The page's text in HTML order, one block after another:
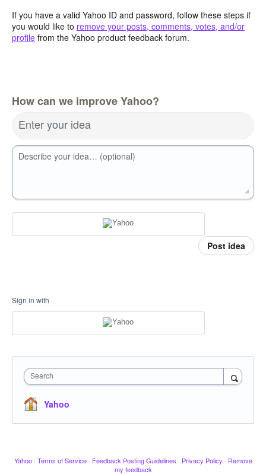
If you have a valid Yahoo ID and password, follow these steps if
you would like to remove your posts, comments, votes, and/or
profile from the Yahoo product feedback forum.
How can we improve Yahoo?
Enter your idea
Describe your idea… (optional)
Post idea
Sign in with
Search
Yahoo
Yahoo · Terms of Service · Feedback Posting Guidelines · Privacy Policy · Remove
my feedback